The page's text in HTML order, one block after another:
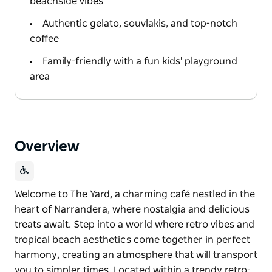
Authentic gelato, souvlakis, and top-notch
coffee
Family-friendly with a fun kids' playground
area
Overview
Welcome to The Yard, a charming café nestled in the
heart of Narrandera, where nostalgia and delicious
treats await. Step into a world where retro vibes and
tropical beach aesthetics come together in perfect
harmony, creating an atmosphere that will transport